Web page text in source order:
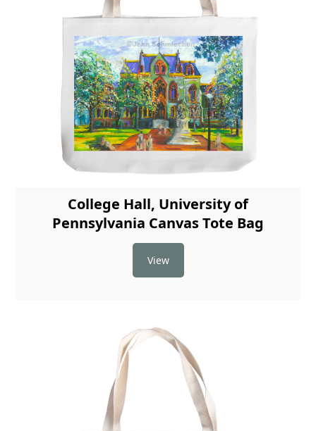
College Hall, University of
Pennsylvania Canvas Tote Bag
View